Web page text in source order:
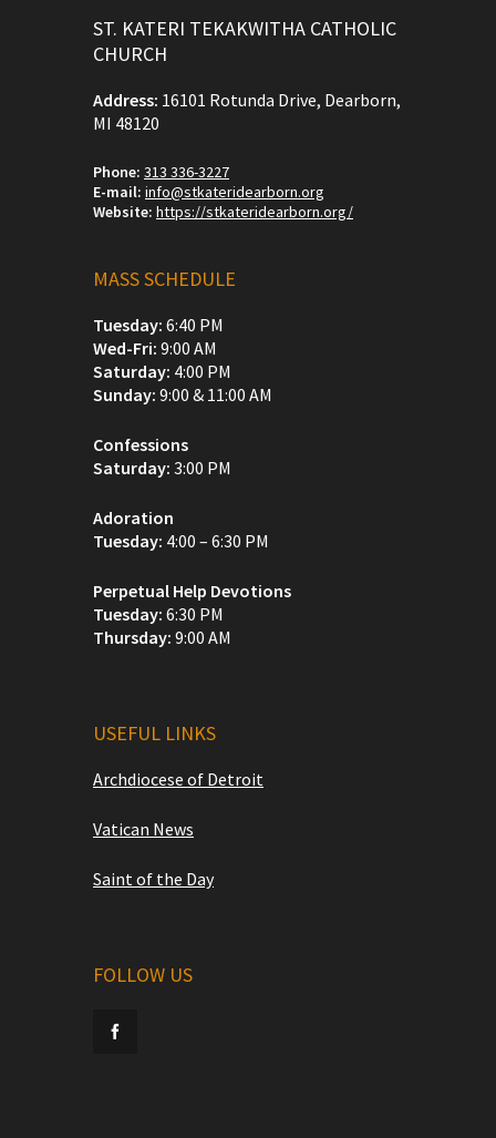
ST. KATERI TEKAKWITHA CATHOLIC
CHURCH
Address: 16101 Rotunda Drive, Dearborn,
MI 48120
Phone: 313 336-3227
E-mail: info@stkateridearborn.org
Website: https://stkateridearborn.org/
MASS SCHEDULE
Tuesday: 6:40 PM
Wed-Fri: 9:00 AM
Saturday: 4:00 PM
Sunday: 9:00 & 11:00 AM
Confessions
Saturday: 3:00 PM
Adoration
Tuesday: 4:00 – 6:30 PM
Perpetual Help Devotions
Tuesday: 6:30 PM
Thursday: 9:00 AM
USEFUL LINKS
Archdiocese of Detroit
Vatican News
Saint of the Day
FOLLOW US